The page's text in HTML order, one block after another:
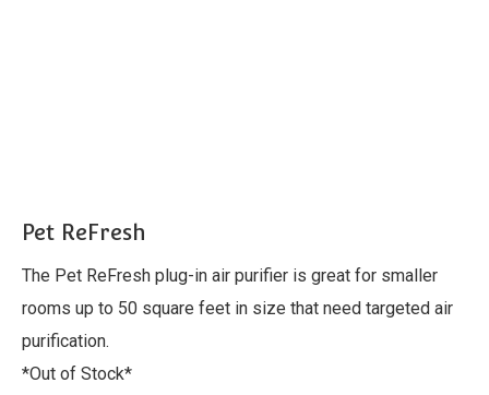
Pet ReFresh
The Pet ReFresh plug-in air purifier is great for smaller
rooms up to 50 square feet in size that need targeted air
purification.
*Out of Stock*